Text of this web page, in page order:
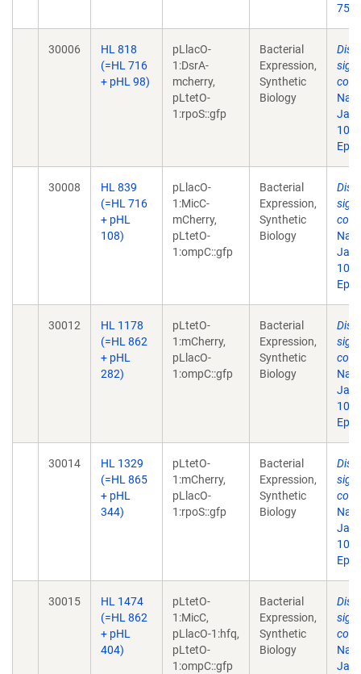
75.
30006
HL 818
(=HL 716
+ pHL 98)
pLlacO-
1:DsrA-
mcherry,
pLtetO-
1:rpoS::gfp
Bacterial
Expression,
Synthetic
Biology
Natl
Jan
30008
HL 839
(=HL 716
+ pHL
108)
pLlacO-
1:MicC-
mCherry,
pLtetO-
1:ompC::gfp
Bacterial
Expression,
Synthetic
Biology
Natl
Jan
30012
HL 1178
(=HL 862
+ pHL
282)
pLtetO-
1:mCherry,
pLlacO-
1:ompC::gfp
Bacterial
Expression,
Synthetic
Biology
Natl
Jan
30014
HL 1329
(=HL 865
+ pHL
344)
pLtetO-
1:mCherry,
pLlacO-
1:rpoS::gfp
Bacterial
Expression,
Synthetic
Biology
Natl
Jan
30015
HL 1474
(=HL 862
+ pHL
404)
pLtetO-
1:MicC,
pLlacO-1:hfq,
pLtetO-
1:ompC::gfp
Bacterial
Expression,
Synthetic
Biology
Natl
Jan